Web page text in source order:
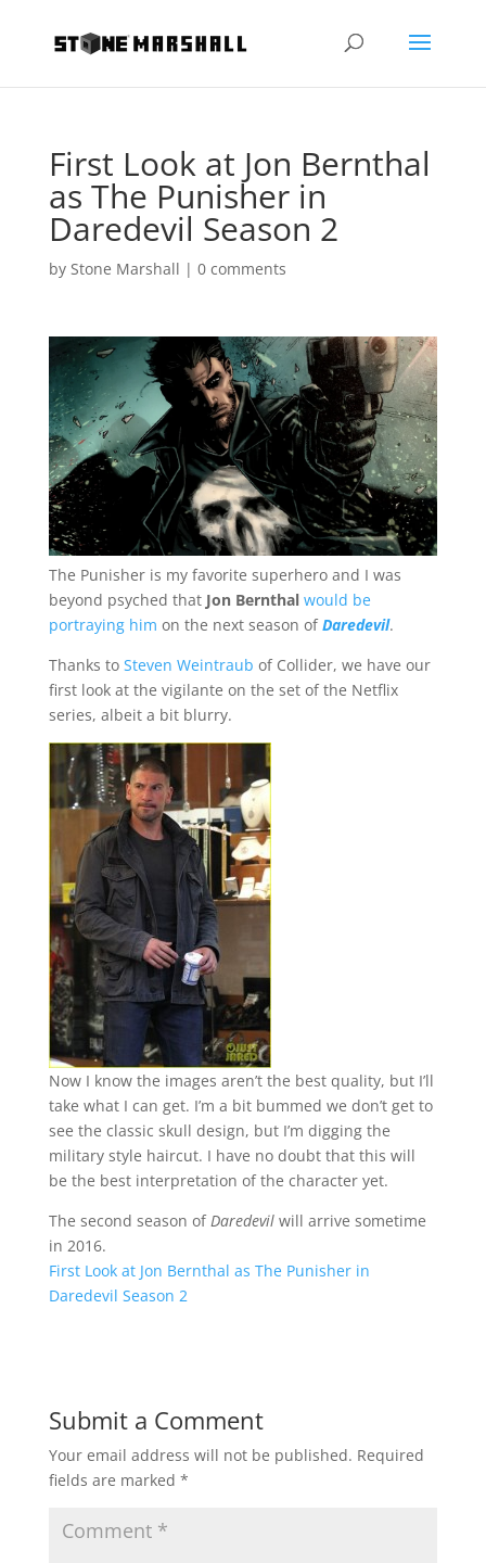
First Look at Jon Bernthal
as The Punisher in
Daredevil Season 2
by Stone Marshall | 0 comments
The Punisher is my favorite superhero and I was
beyond psyched that Jon Bernthal would be
portraying him on the next season ofDaredevil.
Thanks to Steven Weintraub of Collider, we have our
first look at the vigilante on the set of the Netflix
series, albeit a bit blurry.
Now I know the images aren’t the best quality, but I’ll
take what I can get. I’m a bit bummed we don’t get to
see the classic skull design, but I’m digging the
military style haircut. I have no doubt that this will
be the best interpretation of the character yet.
The second season of Daredevilwill arrive sometime
in 2016.
First Look at Jon Bernthal as The Punisher in
Daredevil Season 2
Submit a Comment
Your email address will not be published. Required
fields are marked *